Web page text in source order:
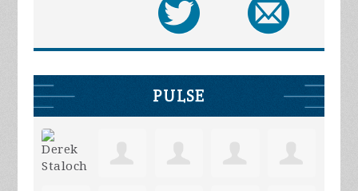
PULSE